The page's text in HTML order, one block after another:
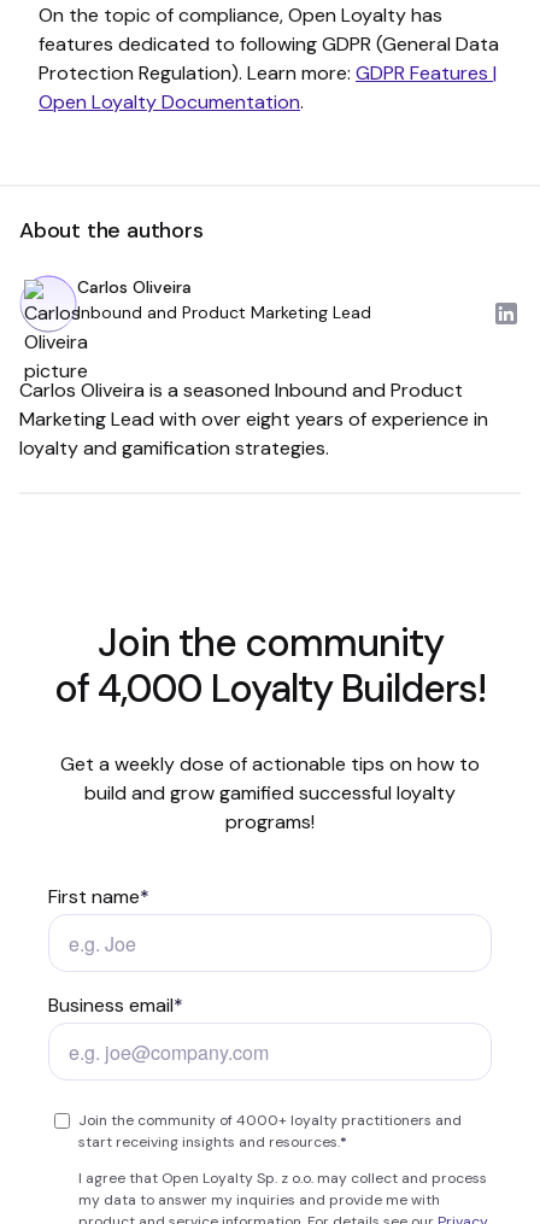
On the topic of compliance, Open Loyalty has
features dedicated to following GDPR (General Data
Protection Regulation). Learn more: GDPR Features |
Open Loyalty Documentation.
About the authors
Carlos Oliveira
Inbound and Product Marketing Lead
Carlos Oliveira is a seasoned Inbound and Product
Marketing Lead with over eight years of experience in
loyalty and gamification strategies.
Join the community
of 4,000 Loyalty Builders!
Get a weekly dose of actionable tips on how to
build and grow gamified successful loyalty
programs!